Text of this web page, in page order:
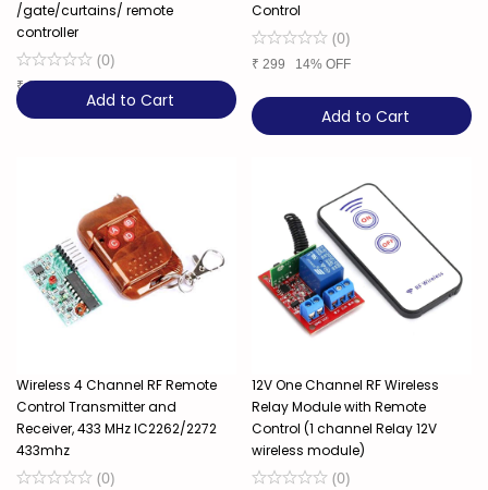
/gate/curtains/ remote
controller
(0)
₹249
Add to Cart
Control
(0)
₹ 299 14% OFF
Add to Cart
Wireless 4 Channel RF Remote
Control Transmitter and
Receiver, 433 MHz IC2262/2272
433mhz
(0)
12V One Channel RF Wireless
Relay Module with Remote
Control (1 channel Relay 12V
wireless module)
(0)